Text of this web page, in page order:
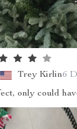
Trey Kirlin6
only could